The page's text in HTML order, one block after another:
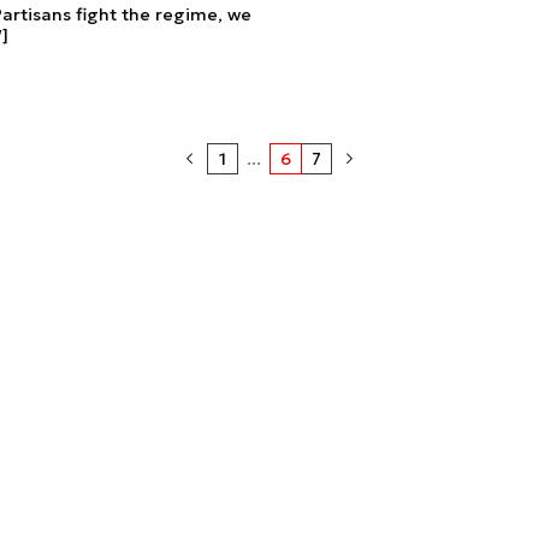
fight the regime, we
1 ... 6 7